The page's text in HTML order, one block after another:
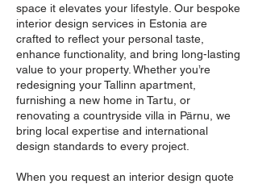
space it elevates your lifestyle. Our bespoke
interior design services in Estonia are
crafted to reflect your personal taste,
enhance functionality, and bring long-lasting
value to your property. Whether you’re
redesigning your Tallinn apartment,
furnishing a new home in Tartu, or
renovating a countryside villa in Pärnu, we
bring local expertise and international
design standards to every project.
When you request an interior design quote